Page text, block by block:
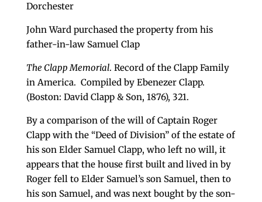
Dorchester
John Ward purchased the property from his
father-in-law Samuel Clap
The Clapp Memorial. Record of the Clapp Family
in America. Compiled by Ebenezer Clapp.
(Boston: David Clapp & Son, 1876), 321.
By a comparison of the will of Captain Roger
Clapp with the “Deed of Division” of the estate of
his son Elder Samuel Clapp, who left no will, it
appears that the house first built and lived in by
Roger fell to Elder Samuel’s son Samuel, then to
his son Samuel, and was next bought by the son-